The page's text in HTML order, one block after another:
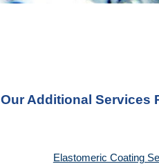
Our Additional Services
Elastomeric Coating